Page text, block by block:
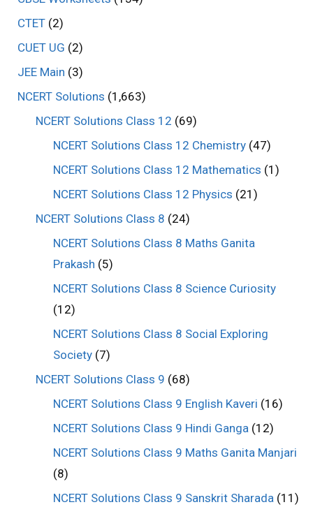
CTET (2)
CUET UG (2)
JEE Main (3)
NCERT Solutions (1,663)
NCERT Solutions Class 12 (69)
NCERT Solutions Class 12 Chemistry (47)
NCERT Solutions Class 12 Mathematics (1)
NCERT Solutions Class 12 Physics (21)
NCERT Solutions Class 8 (24)
NCERT Solutions Class 8 Maths Ganita
Prakash (5)
NCERT Solutions Class 8 Science Curiosity
(12)
NCERT Solutions Class 8 Social Exploring
Society (7)
NCERT Solutions Class 9 (68)
NCERT Solutions Class 9 English Kaveri (16)
NCERT Solutions Class 9 Hindi Ganga (12)
NCERT Solutions Class 9 Maths Ganita Manjari
(8)
NCERT Solutions Class 9 Sanskrit Sharada (11)